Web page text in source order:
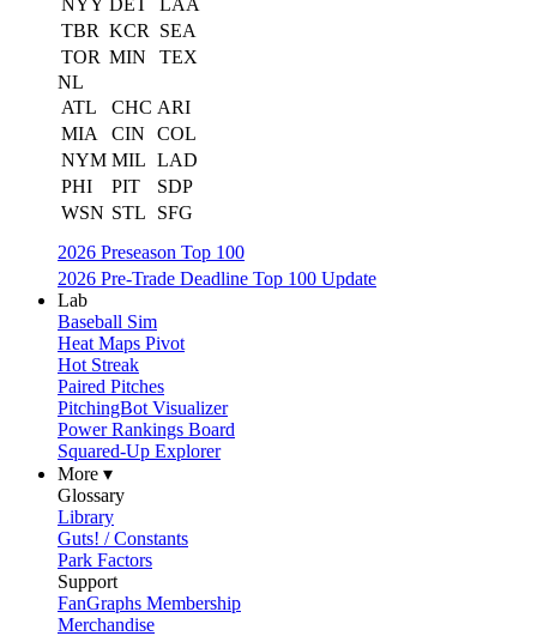
NYY DET
LAA
TBR KCR
SEA
TOR MIN
TEX
NL
ATL
CHC ARI
MIA
CIN
COL
NYM MIL LAD
PHI
PIT
SDP
WSN STL
SFG
2026 Preseason Top 100
2026 Pre-Trade Deadline Top 100 Update
Lab
Baseball Sim
Heat Maps Pivot
Hot Streak
Paired Pitches
PitchingBot Visualizer
Power Rankings Board
Squared-Up Explorer
More ▾
Glossary
Library
Guts! / Constants
Park Factors
Support
FanGraphs Membership
Merchandise